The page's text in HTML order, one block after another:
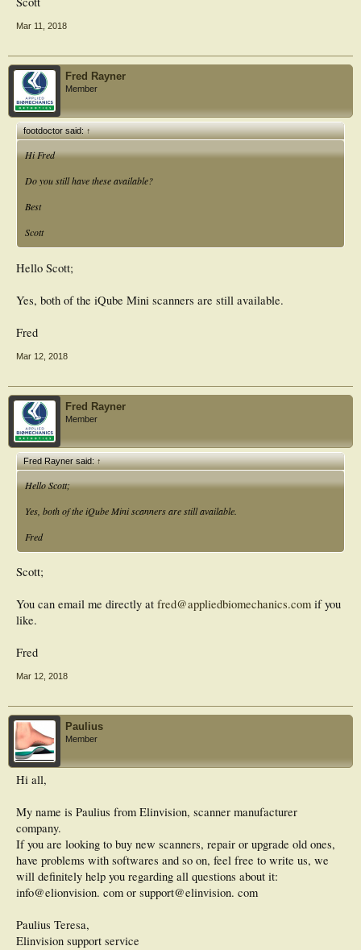
Mar 11, 2018
Fred Rayner
Member
footdoctor said:↑
Hi Fred
Do you still have these available?
Best
Scott
Hello Scott;
Yes, both of the iQube Mini scanners are still available.
Fred
Mar 12, 2018
Fred Rayner
Member
Fred Rayner said:↑
Hello Scott;
Yes, both of the iQube Mini scanners are still available.
Fred
Scott;
You can email me directly at fred@appliedbiomechanics.com if you
like.
Fred
Mar 12, 2018
Paulius
Member
Hi all,
My name is Paulius from Elinvision, scanner manufacturer
company.
If you are looking to buy new scanners, repair or upgrade old ones,
have problems with softwares and so on, feel free to write us, we
will definitely help you regarding all questions about it:
info@elionvision. com or support@elinvision. com
Paulius Teresa,
Elinvision support service